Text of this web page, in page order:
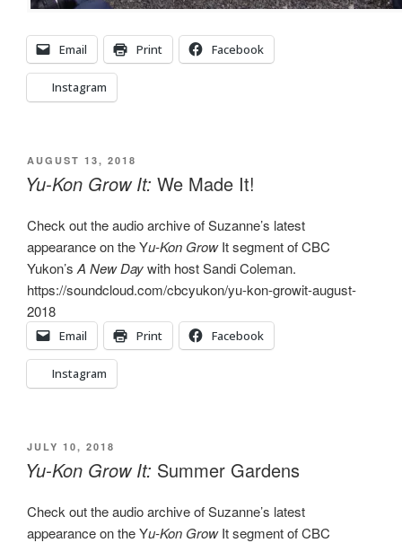
Email Print Facebook
Instagram
POSTED
ON
AUGUST 13, 2018
Yu-Kon Grow It: We Made It!
Check out the audio archive of Suzanne’s latest
appearance on the Yu-Kon GrowIt segment of CBC
Yukon’s A New Daywith host Sandi Coleman.
https://soundcloud.com/cbcyukon/yu-kon-growit-august-
2018
Email Print Facebook
Instagram
POSTED
ON
JULY 10, 2018
Yu-Kon Grow It: Summer Gardens
Check out the audio archive of Suzanne’s latest
appearance on the Yu-Kon GrowIt segment of CBC